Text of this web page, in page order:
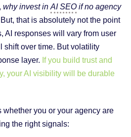
why invest in AI SEOif no agency
that is absolutely not the point
AI responses will vary from user
shift over time. But volatility
layer. If you build trust and
your AI visibility will be durable
whether you or your agency are
the right signals: